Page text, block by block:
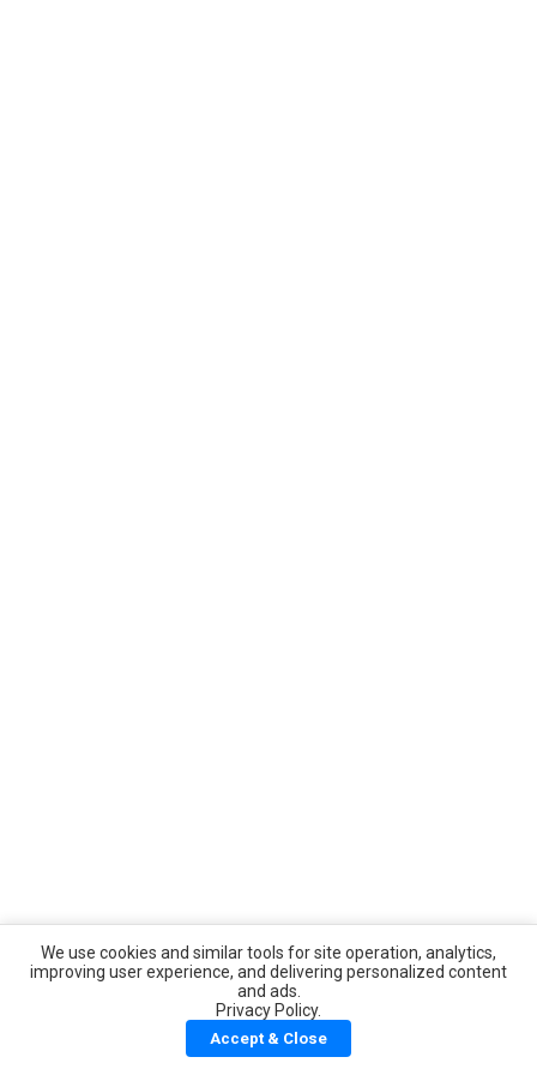
We use cookies and similar tools for site operation, analytics,
improving user experience, and delivering personalized content
and ads.
Privacy Policy.
Accept & Close